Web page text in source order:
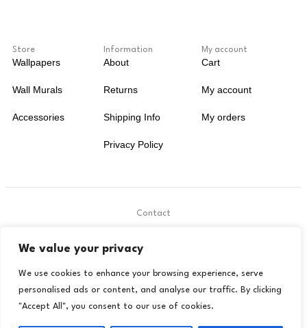
We value your privacy
We use cookies to enhance your browsing experience, serve
personalised ads or content, and analyse our traffic. By clicking
"Accept All", you consent to our use of cookies.
Store
Wallpapers
Wall Murals
Accessories
Information
About
Returns
Shipping Info
Privacy Policy
My account
Cart
My account
My orders
Contact
contact@livora.co.uk